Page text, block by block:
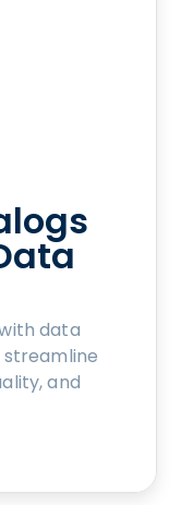
data
and